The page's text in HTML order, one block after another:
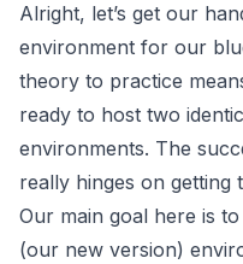
Alright, let’s get our
environment for our
theory to practice
ready to host two
environments. The
really hinges on getting
Our main goal here is
(our new version)